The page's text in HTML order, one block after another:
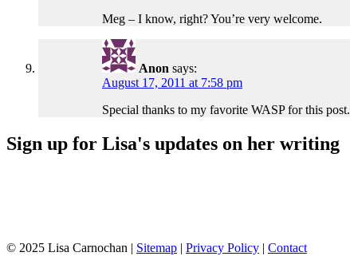
Meg – I know, right? You’re very welcome.
Anon says:
August 17, 2011 at 7:58 pm
Special thanks to my favorite WASP for this post.
Sign up for Lisa's updates on her writing
© 2025 Lisa Carnochan | Sitemap | Privacy Policy | Contact